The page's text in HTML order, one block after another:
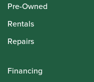
Pre-Owned
Rentals
Repairs
Financing